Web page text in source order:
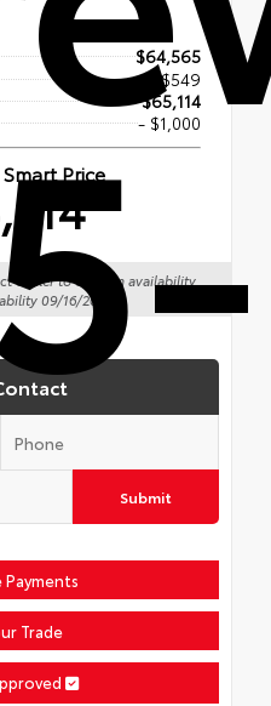
$64,565
+$549
$65,114
- $1,000
Price
dealer to confirm availability.
09/16/26
Submit
Trade